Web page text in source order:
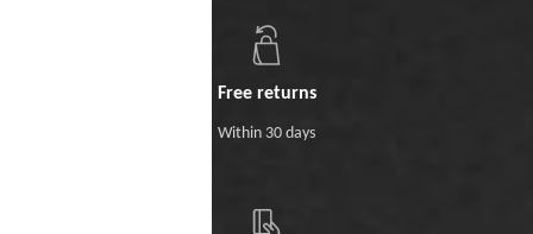
Free returns
Within 30 days